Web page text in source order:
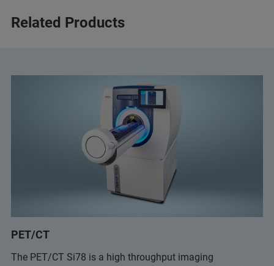
Related Products
PET/CT
The PET/CT Si78 is a high throughput imaging